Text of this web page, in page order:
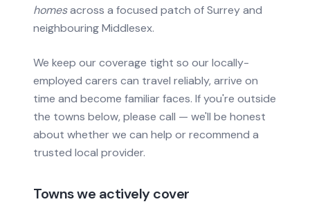
homesacross a focused patch of Surrey and
neighbouring Middlesex.
We keep our coverage tight so our locally-
employed carers can travel reliably, arrive on
time and become familiar faces. If you're outside
the towns below, please call — we'll be honest
about whether we can help or recommend a
trusted local provider.
Towns we actively cover